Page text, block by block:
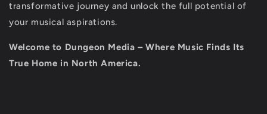
transformative journey and unlock the full potential of
your musical aspirations.
Welcome to Dungeon Media – Where Music Finds Its
True Home in North America.